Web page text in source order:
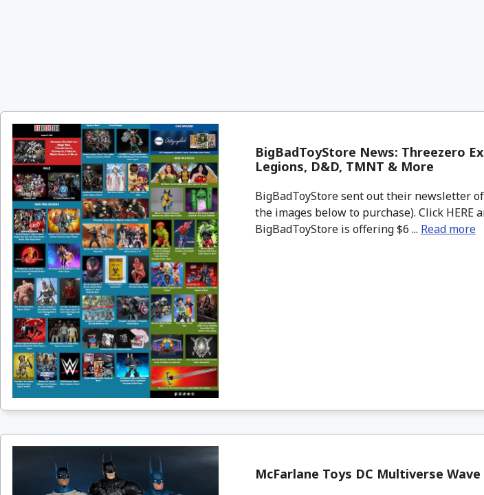
BigBadToyStore News: Threezero
Legions, D&D, TMNT & More
BigBadToyStore sent out their newsletter
the images below to purchase). Click HERE
BigBadToyStore is offering $6 ... Read more
McFarlane Toys DC Multiverse